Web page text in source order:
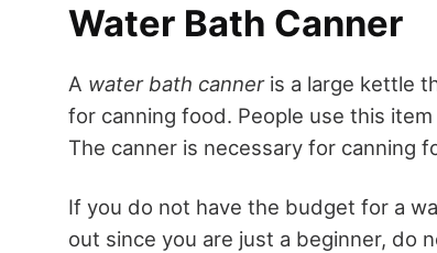
Water Bath Canner
A water bath canneris a large kettle
for canning food. People use this
The canner is necessary for canning
If you do not have the budget for a
out since you are just a beginner, do